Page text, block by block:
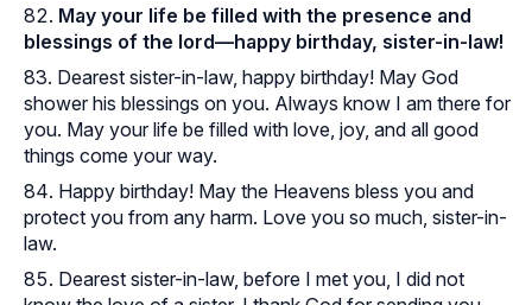
May your life be filled with the presence and
blessings of the lord—happy birthday, sister-in-law!
Dearest sister-in-law, happy birthday! May God
shower his blessings on you. Always know I am there for
you. May your life be filled with love, joy, and all good
things come your way.
Happy birthday! May the Heavens bless you and
protect you from any harm. Love you so much, sister-in-
law.
Dearest sister-in-law, before I met you, I did not